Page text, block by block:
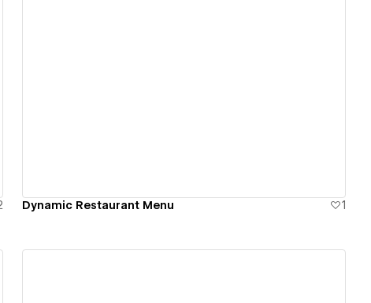
Dynamic Restaurant Menu 1